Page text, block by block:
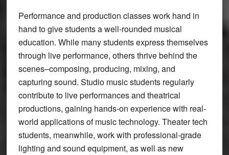
Performance and production classes work hand in
hand to give students a well-rounded musical
education. While many students express themselves
through live performance, others thrive behind the
scenes–composing, producing, mixing, and
capturing sound. Studio music students regularly
contribute to live performances and theatrical
productions, gaining hands-on experience with real-
world applications of music technology. Theater tech
students, meanwhile, work with professional-grade
lighting and sound equipment, as well as new